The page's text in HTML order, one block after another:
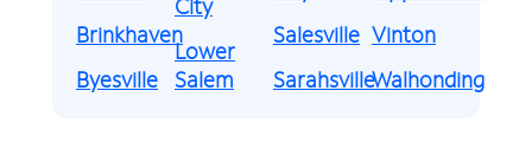
Brinkhaven
Byesville
Lower
Salem
Salesville
Sarahsville
Vinton
Walhonding